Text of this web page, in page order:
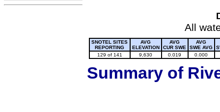
All
SNOTEL SITES
REPORTING
AVG
ELEVATION
AVG
CUR SWE
AVG
SWE AVG
129 of 141
9,630 0.019 0.000
Summary of